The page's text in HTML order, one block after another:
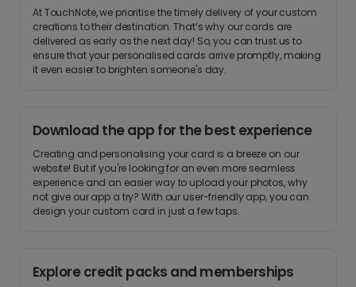
At TouchNote, we prioritise the timely delivery of your custom
creations to their destination. That’s why our cards are
delivered as early as the next day! So, you can trust us to
ensure that your personalised cards arrive promptly, making
it even easier to brighten someone's day.
Download the app for the best experience
Creating and personalising your card is a breeze on our
website! But if you're looking for an even more seamless
experience and an easier way to upload your photos, why
not give our app a try? With our user-friendly app, you can
design your custom card in just a few taps.
Explore credit packs and memberships